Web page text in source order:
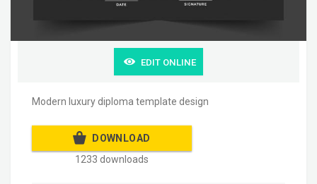
EDIT ONLINE
Modern luxury diploma template design
DOWNLOAD
1233 downloads